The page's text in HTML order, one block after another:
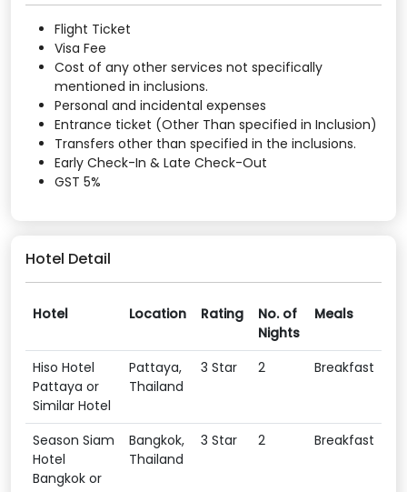
Flight Ticket
Visa Fee
Cost of any other services not specifically
mentioned in inclusions.
Personal and incidental expenses
Entrance ticket (Other Than specified in Inclusion)
Transfers other than specified in the inclusions.
Early Check-In & Late Check-Out
GST 5%
Hotel Detail
Hotel Location Rating
No. of
Nights
Meals
Hiso Hotel
Pattaya or
Similar Hotel
Pattaya,
Thailand
3 Star 2 Breakfast
Season Siam
Hotel
Bangkok or
Bangkok,
Thailand
3 Star 2 Breakfast